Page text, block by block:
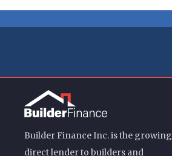
Builder Finance Inc. is the growing
direct lender to builders and